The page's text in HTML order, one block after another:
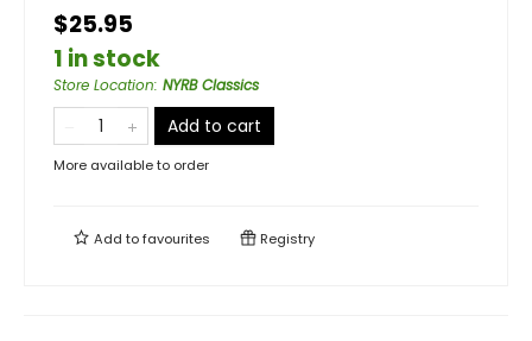
$25.95
1 in stock
Store Location: NYRB Classics
Add to cart
More available to order
Add tofavourites Registry